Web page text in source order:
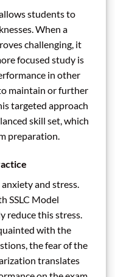
students to
When a
challenging, it
focused study is
in other
maintain or further
targeted approach
skill set, which
preparation.
and stress.
SSLC Model
reduce this stress.
with the
the fear of the
translates